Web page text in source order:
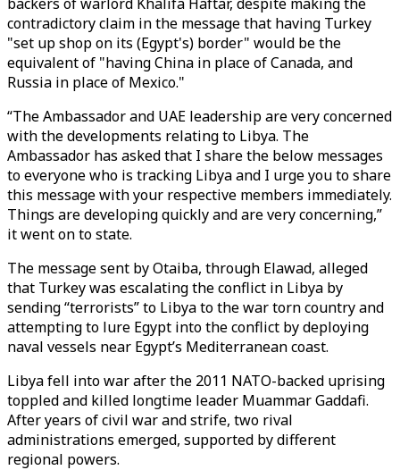
contradictory claim in the message that having Turkey
"set up shop on its (Egypt's) border" would be the
equivalent of "having China in place of Canada, and
Russia in place of Mexico."
“The Ambassador and UAE leadership are very concerned
with the developments relating to Libya. The
Ambassador has asked that I share the below messages
to everyone who is tracking Libya and I urge you to share
this message with your respective members immediately.
Things are developing quickly and are very concerning,”
it went on to state.
The message sent by Otaiba, through Elawad, alleged
that Turkey was escalating the conflict in Libya by
sending “terrorists” to Libya to the war torn country and
attempting to lure Egypt into the conflict by deploying
naval vessels near Egypt’s Mediterranean coast.
Libya fell into war after the 2011 NATO-backed uprising
toppled and killed longtime leader Muammar Gaddafi.
After years of civil war and strife, two rival
administrations emerged, supported by different
regional powers.